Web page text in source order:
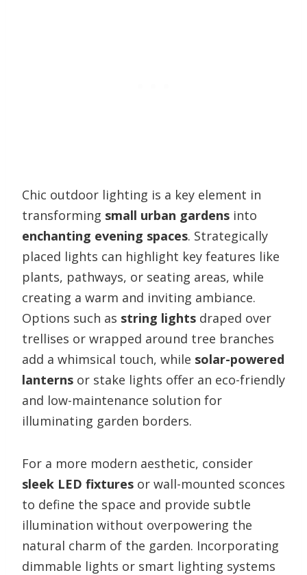
Chic outdoor lighting is a key element in
transforming small urban gardens into
enchanting evening spaces. Strategically
placed lights can highlight key features like
plants, pathways, or seating areas, while
creating a warm and inviting ambiance.
Options such as string lights draped over
trellises or wrapped around tree branches
add a whimsical touch, while solar-powered
lanterns or stake lights offer an eco-friendly
and low-maintenance solution for
illuminating garden borders.
For a more modern aesthetic, consider
sleek LED fixtures or wall-mounted sconces
to define the space and provide subtle
illumination without overpowering the
natural charm of the garden. Incorporating
dimmable lights or smart lighting systems